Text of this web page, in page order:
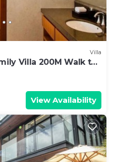
Villa
Villa 200M Walk to
View Availability